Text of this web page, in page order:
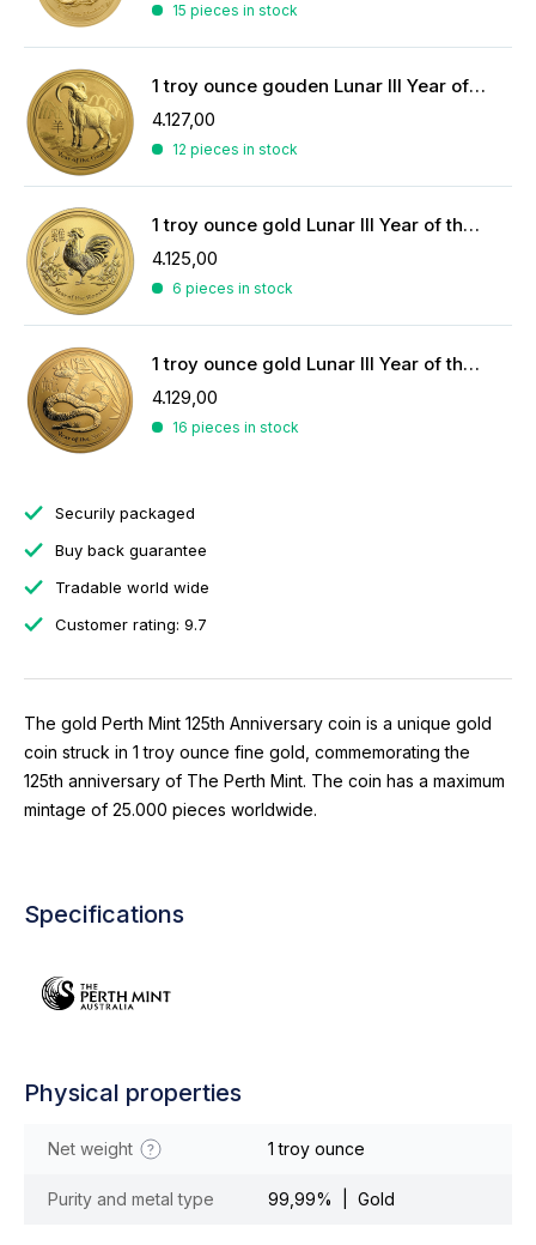
15 pieces in stock
1 troy ounce gouden Lunar III Year of the Goat 2015
4.127,00
12 pieces in stock
1 troy ounce gold Lunar III Year of the Rooster 2017
4.125,00
6 pieces in stock
1 troy ounce gold Lunar III Year of the Snake 2013
4.129,00
16 pieces in stock
Securily packaged
Buy back guarantee
Tradable world wide
Customer rating: 9.7
The gold Perth Mint 125th Anniversary coin is a unique gold
coin struck in 1 troy ounce fine gold, commemorating the
125th anniversary of The Perth Mint. The coin has a maximum
mintage of 25.000 pieces worldwide.
Specifications
Physical properties
Net weight 1 troy ounce
Purity and metal type 99,99% | Gold